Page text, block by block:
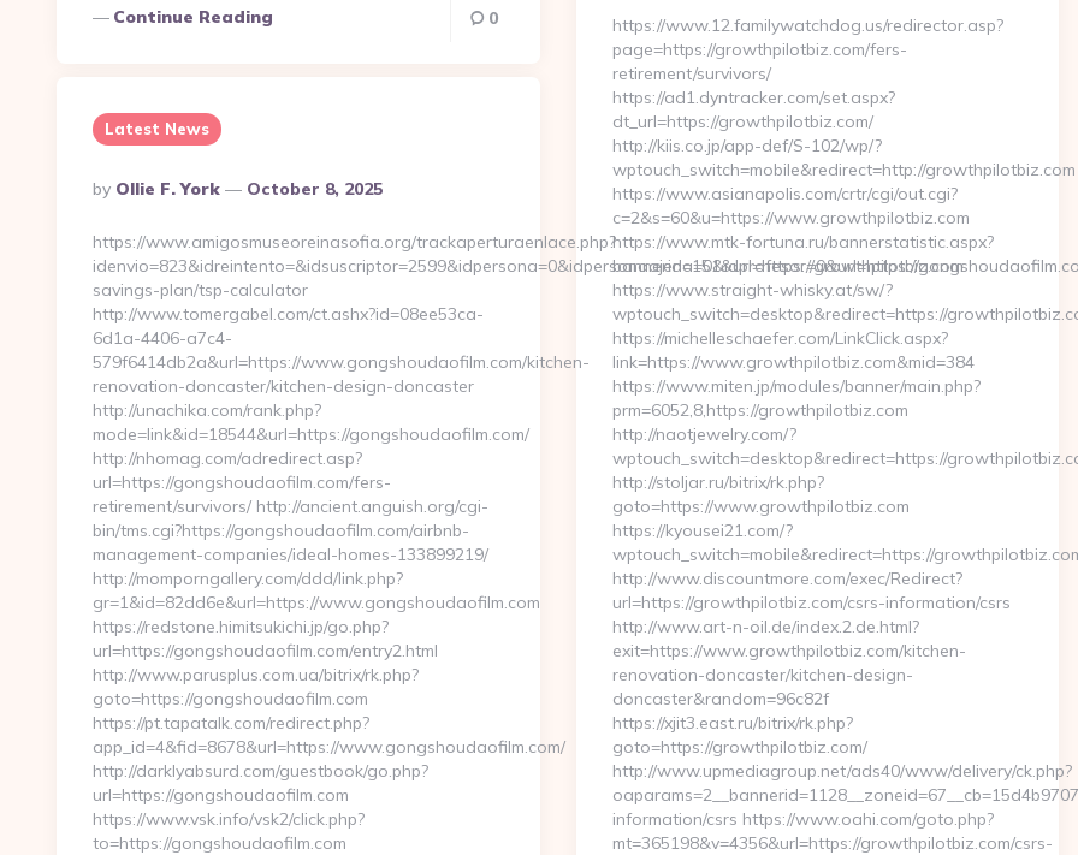
Continue Reading 0
https://www.12.familywatchdog.us/redirector.asp?
page=https://growthpilotbiz.com/fers-
retirement/survivors/
https://ad1.dyntracker.com/set.aspx?
dt_url=https://growthpilotbiz.com/
http://kiis.co.jp/app-def/S-102/wp/?
wptouch_switch=mobile&redirect=http://growthpilotbiz.com
https://www.asianapolis.com/crtr/cgi/out.cgi?
c=2&s=60&u=https://www.growthpilotbiz.com
https://www.mtk-fortuna.ru/bannerstatistic.aspx?
bannerid=151&url=https://growthpilotbiz.com
https://www.straight-whisky.at/sw/?
wptouch_switch=desktop&redirect=https://
https://michelleschaefer.com/LinkClick.aspx?
link=https://www.growthpilotbiz.com&mid=384
https://www.miten.jp/modules/banner/main.php?
prm=6052,8,https://growthpilotbiz.com
http://naotjewelry.com/?
wptouch_switch=desktop&redirect=https://
http://stoljar.ru/bitrix/rk.php?
goto=https://www.growthpilotbiz.com
https://kyousei21.com/?
wptouch_switch=mobile&redirect=https://
http://www.discountmore.com/exec/Redirect?
url=https://growthpilotbiz.com/csrs-information/csrs
http://www.art-n-oil.de/index.2.de.html?
exit=https://www.growthpilotbiz.com/kitchen-
renovation-doncaster/kitchen-design-
doncaster&random=96c82f
https://xjit3.east.ru/bitrix/rk.php?
goto=https://growthpilotbiz.com/
http://www.upmediagroup.net/ads40/www/delivery/ck.php?
information/csrs https://www.oahi.com/goto.php?
mt=365198&v=4356&url=https://growthpilotbiz.com/csrs-
Latest News
Posted
By
By Ollie F. York October 8, 2025
https://www.amigosmuseoreinasofia.org/trackaperturaenlace.php?
idenvio=823&idreintento=&idsuscriptor=2599&idpersona=0&idpersonaajena=0&idprofesor=0&url=https://
savings-plan/tsp-calculator
http://www.tomergabel.com/ct.ashx?id=08ee53ca-
6d1a-4406-a7c4-
579f6414db2a&url=https://www.gongshoudaofilm.com/kitchen-
renovation-doncaster/kitchen-design-doncaster
http://unachika.com/rank.php?
mode=link&id=18544&url=https://gongshoudaofilm.com/
http://nhomag.com/adredirect.asp?
url=https://gongshoudaofilm.com/fers-
retirement/survivors/ http://ancient.anguish.org/cgi-
bin/tms.cgi?https://gongshoudaofilm.com/airbnb-
management-companies/ideal-homes-133899219/
http://momporngallery.com/ddd/link.php?
gr=1&id=82dd6e&url=https://www.gongshoudaofilm.com
https://redstone.himitsukichi.jp/go.php?
url=https://gongshoudaofilm.com/entry2.html
http://www.parusplus.com.ua/bitrix/rk.php?
goto=https://gongshoudaofilm.com
https://pt.tapatalk.com/redirect.php?
app_id=4&fid=8678&url=https://www.gongshoudaofilm.com/
http://darklyabsurd.com/guestbook/go.php?
url=https://gongshoudaofilm.com
https://www.vsk.info/vsk2/click.php?
to=https://gongshoudaofilm.com